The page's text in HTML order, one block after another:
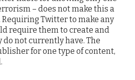
– does not make this a
Requiring Twitter to make any
require them to create and
not currently have. The
for one type of content,